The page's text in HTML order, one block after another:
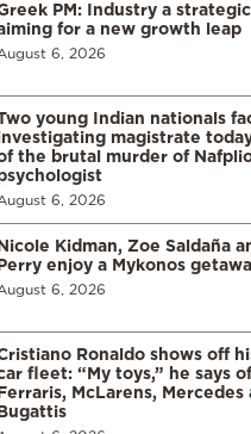
PM: Industry a
for a new growth leap
6, 2026
young Indian nationals
magistrate
the brutal murder of
6, 2026
Kidman, Zoe Saldaña
enjoy a Mykonos
6, 2026
Ronaldo shows off
fleet: “My toys,” he says
McLarens, Mercedes